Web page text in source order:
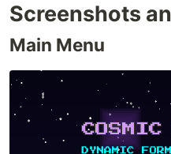
Screenshots
Main Menu